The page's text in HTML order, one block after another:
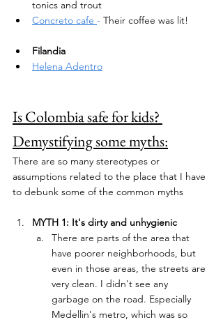
tonics and trout
Concreto cafe - Their coffee was lit!
Filandia
Helena Adentro
Is Colombia safe for kids?
Demystifying some myths:
There are so many stereotypes or
assumptions related to the place that I have
to debunk some of the common myths
MYTH 1: It's dirty and unhygienic
There are parts of the area that
have poorer neighborhoods, but
even in those areas, the streets are
very clean. I didn't see any
garbage on the road. Especially
Medellin's metro, which was so